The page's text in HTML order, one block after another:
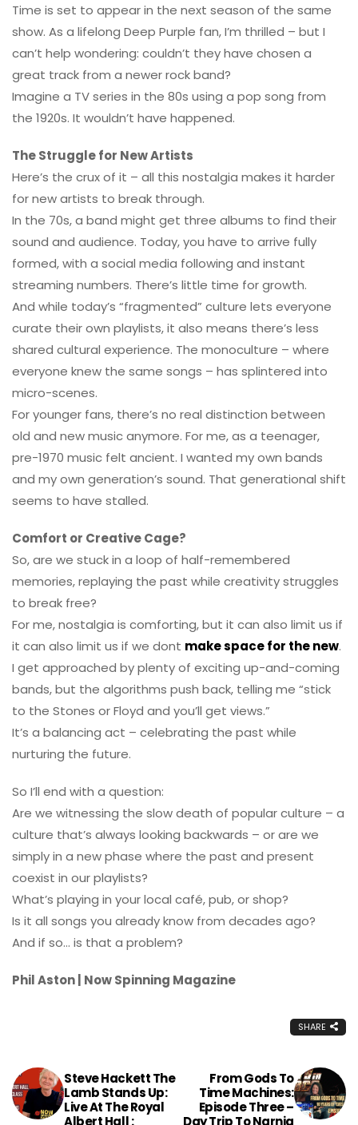
Time is set to appear in the next season of the same
show. As a lifelong Deep Purple fan, I’m thrilled – but I
can’t help wondering: couldn’t they have chosen a
great track from a newer rock band?
Imagine a TV series in the 80s using a pop song from
the 1920s. It wouldn’t have happened.
The Struggle for New Artists
Here’s the crux of it – all this nostalgia makes it harder
for new artists to break through.
In the 70s, a band might get three albums to find their
sound and audience. Today, you have to arrive fully
formed, with a social media following and instant
streaming numbers. There’s little time for growth.
And while today’s “fragmented” culture lets everyone
curate their own playlists, it also means there’s less
shared cultural experience. The monoculture – where
everyone knew the same songs – has splintered into
micro-scenes.
For younger fans, there’s no real distinction between
old and new music anymore. For me, as a teenager,
pre-1970 music felt ancient. I wanted my own bands
and my own generation’s sound. That generational shift
seems to have stalled.
Comfort or Creative Cage?
So, are we stuck in a loop of half-remembered
memories, replaying the past while creativity struggles
to break free?
For me, nostalgia is comforting, but it can also limit us if
it can also limit us if we dont make space for the new.
I get approached by plenty of exciting up-and-coming
bands, but the algorithms push back, telling me “stick
to the Stones or Floyd and you’ll get views.”
It’s a balancing act – celebrating the past while
nurturing the future.
So I’ll end with a question:
Are we witnessing the slow death of popular culture – a
culture that’s always looking backwards – or are we
simply in a new phase where the past and present
coexist in our playlists?
What’s playing in your local café, pub, or shop?
Is it all songs you already know from decades ago?
And if so… is that a problem?
Phil Aston | Now Spinning Magazine
SHARE
Steve Hackett The
Lamb Stands Up:
Live At The Royal
Albert Hall :
From Gods To
Time Machines:
Episode Three –
Day Trip To Narnia